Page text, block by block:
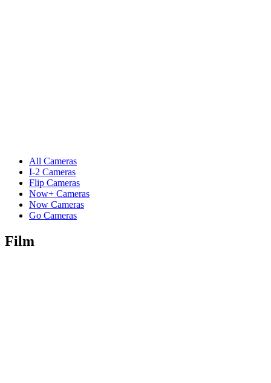
All Cameras
I-2 Cameras
Flip Cameras
Now+ Cameras
Now Cameras
Go Cameras
Film